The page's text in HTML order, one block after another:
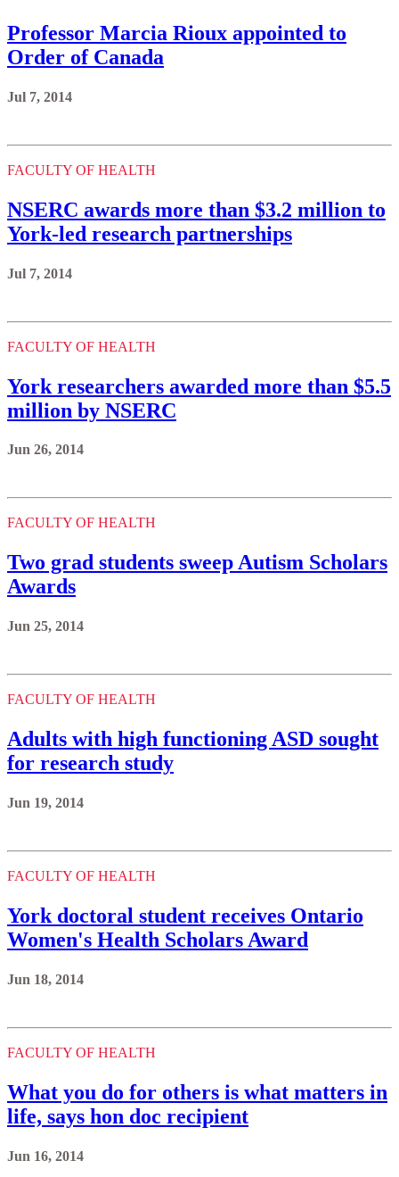
Professor Marcia Rioux appointed to
Order of Canada
Jul 7, 2014
FACULTY OF HEALTH
NSERC awards more than $3.2 million to
York-led research partnerships
Jul 7, 2014
FACULTY OF HEALTH
York researchers awarded more than $5.5
million by NSERC
Jun 26, 2014
FACULTY OF HEALTH
Two grad students sweep Autism Scholars
Awards
Jun 25, 2014
FACULTY OF HEALTH
Adults with high functioning ASD sought
for research study
Jun 19, 2014
FACULTY OF HEALTH
York doctoral student receives Ontario
Women's Health Scholars Award
Jun 18, 2014
FACULTY OF HEALTH
What you do for others is what matters in
life, says hon doc recipient
Jun 16, 2014